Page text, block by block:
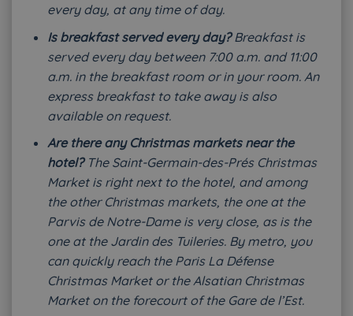
every day, at any time of day.
Is breakfast served every day?Breakfast is
served every day between 7:00 a.m. and 11:00
a.m. in the breakfast room or in your room. An
express breakfast to take away is also
available on request.
Are there any Christmas markets near the
hotel? The Saint-Germain-des-Prés Christmas
Market is right next to the hotel, and among
the other Christmas markets, the one at the
Parvis de Notre-Dame is very close, as is the
one at the Jardin des Tuileries. By metro, you
can quickly reach the Paris La Défense
Christmas Market or the Alsatian Christmas
Market on the forecourt of the Gare de l’Est.